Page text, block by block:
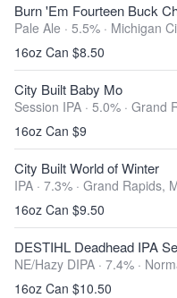
Burn 'Em Fourteen Buck
Pale Ale · 5.5% · Michigan
16oz Can $8.50
City Built Baby Mo
Session IPA · 5.0% · Grand
16oz Can $9
City Built World of Winter
IPA · 7.3% · Grand Rapids,
16oz Can $9.50
DESTIHL Deadhead IPA
NE/Hazy DIPA · 7.4% ·
16oz Can $10.50